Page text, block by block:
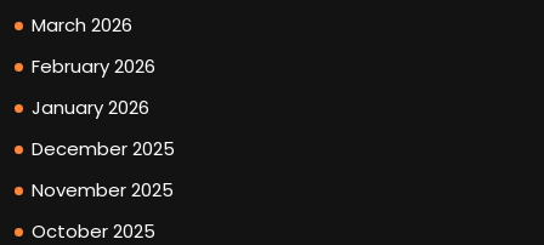
March 2026
February 2026
January 2026
December 2025
November 2025
October 2025